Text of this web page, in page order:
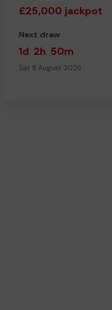
£25,000 jackpot
Next draw
1d 2h 50m
Sat 8 August 2026